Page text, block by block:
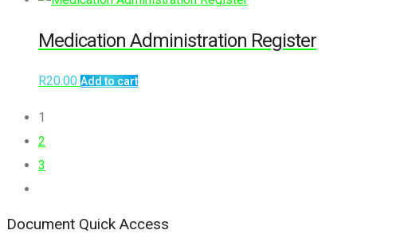
Medication Administration Register
R20.00 Add to cart
1
2
3
Document Quick Access